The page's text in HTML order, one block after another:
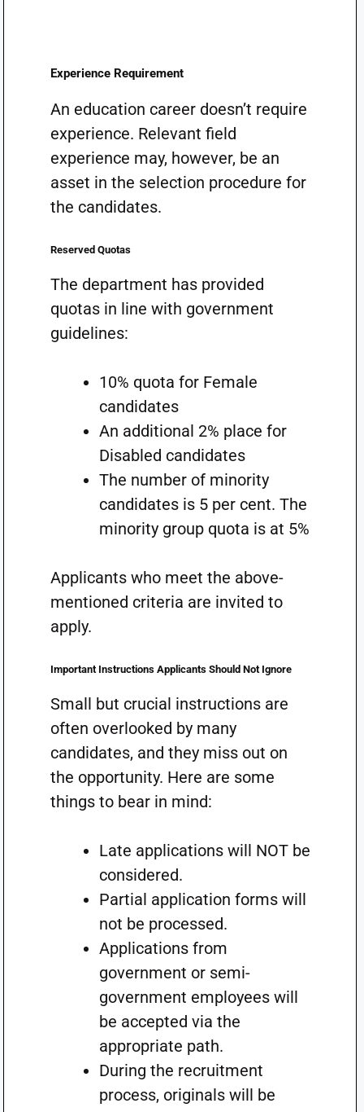
Experience Requirement
An education career doesn’t require
experience. Relevant field
experience may, however, be an
asset in the selection procedure for
the candidates.
Reserved Quotas
The department has provided
quotas in line with government
guidelines:
10% quota for Female
candidates
An additional 2% place for
Disabled candidates
The number of minority
candidates is 5 per cent. The
minority group quota is at 5%
Applicants who meet the above-
mentioned criteria are invited to
apply.
Important Instructions Applicants Should Not Ignore
Small but crucial instructions are
often overlooked by many
candidates, and they miss out on
the opportunity. Here are some
things to bear in mind:
Late applications will NOT be
considered.
Partial application forms will
not be processed.
Applications from
government or semi-
government employees will
be accepted via the
appropriate path.
During the recruitment
process, originals will be